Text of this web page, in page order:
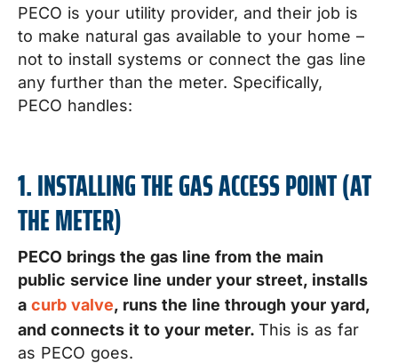
PECO is your utility provider, and their job is
to make natural gas available to your home –
not to install systems or connect the gas line
any further than the meter. Specifically,
PECO handles:
1. INSTALLING THE GAS ACCESS POINT (AT
THE METER)
PECO brings the gas line from the main
public service line under your street, installs
a curb valve, runs the line through your yard,
and connects it to your meter. This is as far
as PECO goes.